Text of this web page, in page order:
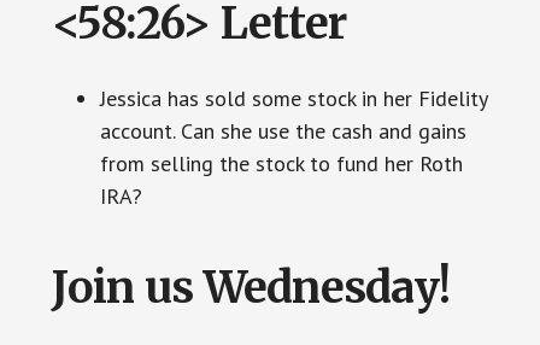
<58:26> Letter
Jessica has sold some stock in her Fidelity
account. Can she use the cash and gains
from selling the stock to fund her Roth
IRA?
Join us Wednesday!